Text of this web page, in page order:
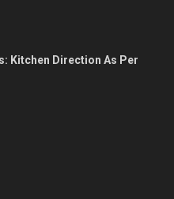
Kitchen Direction As Per